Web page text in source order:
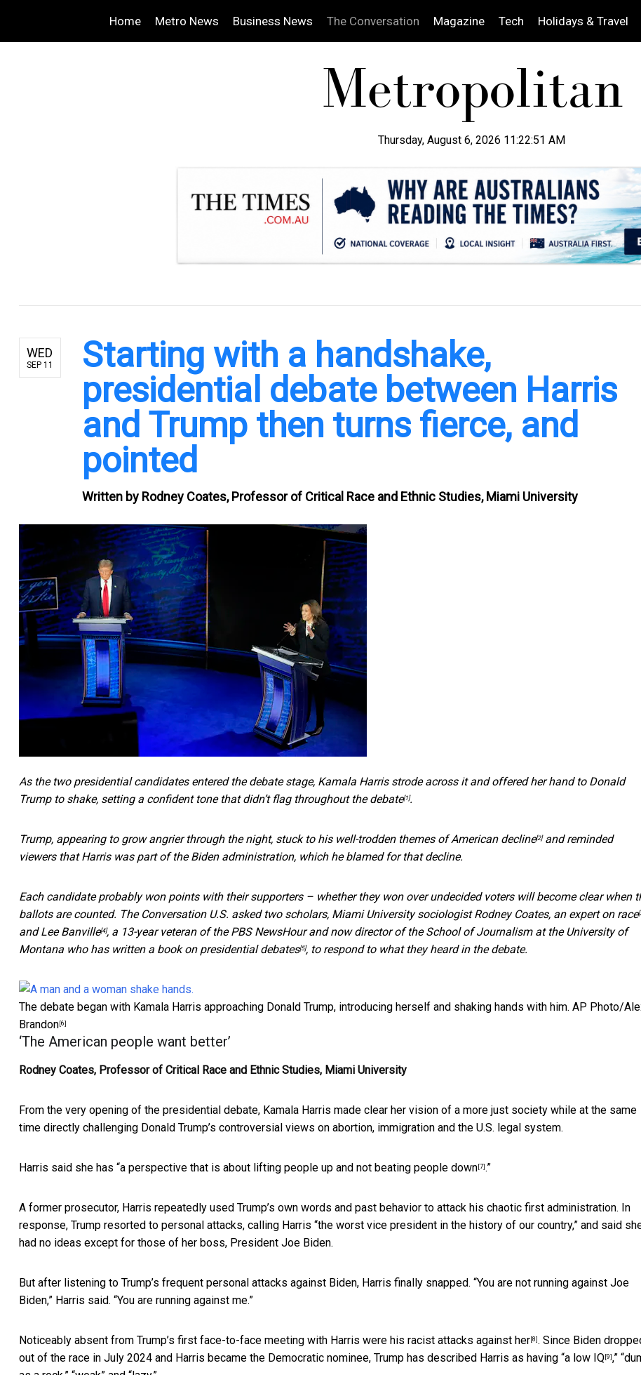
Home Metro News Business News The Conversation Magazine Tech Holidays & Travel
Thursday, August 6, 2026 11:22:52 AM
WED
SEP 11
Starting with a handshake,
presidential debate between Harris
and Trump then turns fierce, and
pointed
Written by Rodney Coates, Professor of Critical Race and Ethnic Studies, Miami University
As the two presidential candidates entered the debate stage, Kamala Harris strode across it and offered her hand to Donald
Trump to shake, setting a confident tone that didn’t flag throughout the debate[1].
Trump, appearing to grow angrier through the night, stuck to his well-trodden themes of American decline[2]and reminded
viewers that Harris was part of the Biden administration, which he blamed for that decline.
Each candidate probably won points with their supporters – whether they won over undecided voters will become clear when
ballots are counted. The Conversation U.S. asked two scholars, Miami University sociologistRodney Coates, an expert on race
andLee Banville[4], a 13-year veteran of the PBS NewsHour and now director of the School of Journalism at the University of
Montana who has written a book on presidential debates[5], to respond to what they heard in the debate.
The debate began with Kamala Harris approaching Donald Trump, introducing herself and shaking hands with him. AP Photo/
Brandon [6]
‘The American people want better’
Rodney Coates, Professor of Critical Race and Ethnic Studies, Miami University
From the very opening of the presidential debate, Kamala Harris made clear her vision of a more just society while at the same
time directly challenging Donald Trump’s controversial views on abortion, immigration and the U.S. legal system.
Harris said she has “a perspective that is about lifting people up and not beating people down [7] .”
A former prosecutor, Harris repeatedly used Trump’s own words and past behavior to attack his chaotic first administration. In
response, Trump resorted to personal attacks, calling Harris “the worst vice president in the history of our country,” and said
had no ideas except for those of her boss, President Joe Biden.
But after listening to Trump’s frequent personal attacks against Biden, Harris finally snapped. “You are not running against Joe
Biden,” Harris said. “You are running against me.”
Noticeably absent from Trump’s first face-to-face meeting with Harris were his racist attacks against her [8] . Since Biden
out of the race in July 2024 and Harris became the Democratic nominee, Trump has described Harris as having “a low IQ [9] ,”